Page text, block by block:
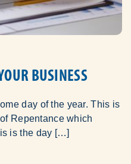
BUSINESS
day of the year. This is
Repentance which
is the day […]